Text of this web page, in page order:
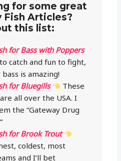
for some great
Fish Articles?
this list:
for Bass with Poppers
catch and fun to fight,
is amazing!
for Bluegills
These
all over the USA. I
the “Gateway Drug
for Brook Trout
coldest, most
and I’ll bet